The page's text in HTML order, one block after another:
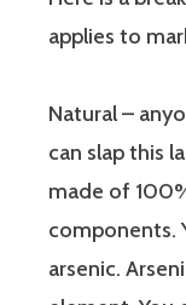
applies to
Natural–
can slap this
made of
components.
arsenic.